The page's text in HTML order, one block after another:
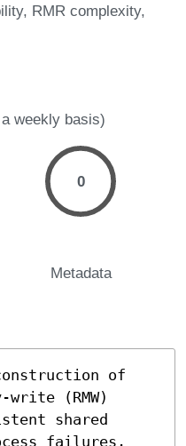
RMR complexity
weekly basis)
0
Metadata
of
(RMW)
shared
failures.